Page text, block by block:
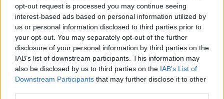
opt-out request is processed you may continue seeing
interest-based ads based on personal information utilized by
us or personal information disclosed to third parties prior to
your opt-out. You may separately opt-out of the further
disclosure of your personal information by third parties on the
IAB’s list of downstream participants. This information may
also be disclosed by us to third parties on the IAB’s List of
Downstream Participants that may further disclose it to other